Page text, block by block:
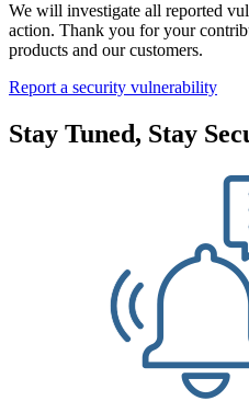
We will investigate all reported
action. Thank you for your
products and our customers.
Report a security vulnerability
Stay Tuned, Stay